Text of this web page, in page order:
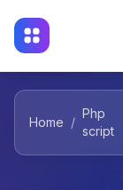
Home /
Php
script